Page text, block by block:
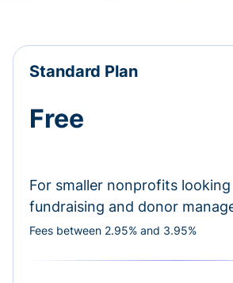
Standard Plan
Free
For smaller nonprofits
fundraising and donor
Fees between 2.95% and 3.95%